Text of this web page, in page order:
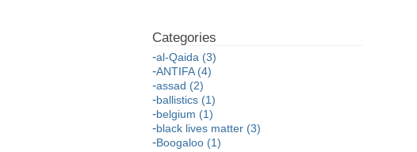
al-Qaida (3)
ANTIFA (4)
assad (2)
ballistics (1)
belgium (1)
black lives matter (3)
Boogaloo (1)